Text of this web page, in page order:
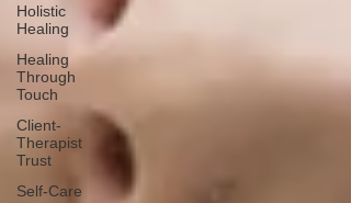
Holistic
Healing
Healing
Through
Touch
Client-
Therapist
Trust
Self-Care